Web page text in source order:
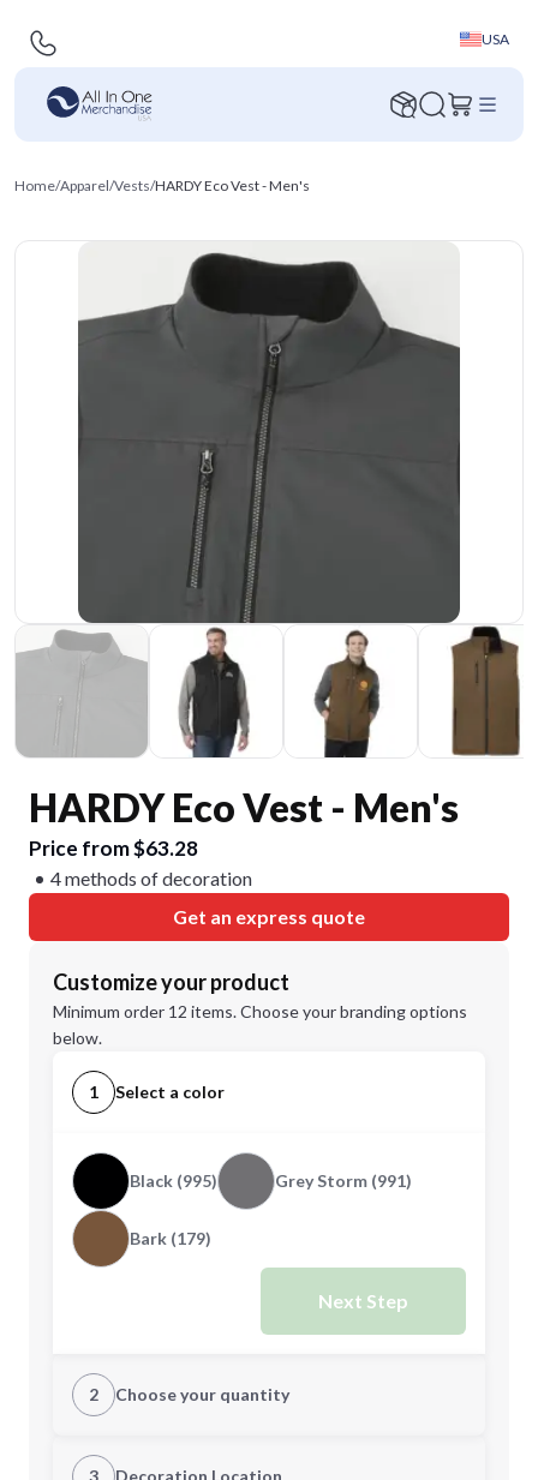
USA
Home/Apparel/Vests/HARDY Eco Vest - Men's
HARDY Eco Vest - Men's
Price from $63.28
4 methods of decoration
Get an express quote
Customize your product
Minimum order 12 items. Choose your branding options
below.
1 Select a color
Black (995) Grey Storm (991)
Bark (179)
Next Step
2 Choose your quantity
3 Decoration Location